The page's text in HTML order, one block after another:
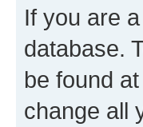
If you are
database.
be found
change all